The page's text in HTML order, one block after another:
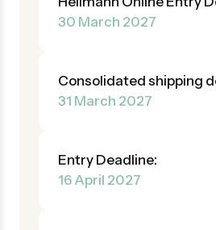
30 March 2027
Consolidated shipping
31 March 2027
Entry Deadline:
16 April 2027